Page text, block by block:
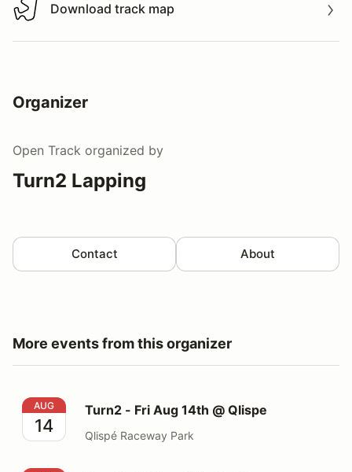
Download track map
Download track map
Organizer
Open Track organized by
Turn2 Lapping
Contact About
More events from this organizer
Turn2 - Fri Aug 14th @ Qlispe
AUG
14
Turn2 - Fri Aug 14th @ Qlispe
Qlispé Raceway Park